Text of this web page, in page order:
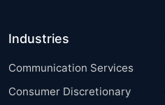
Industries
Communication Services
Consumer Discretionary